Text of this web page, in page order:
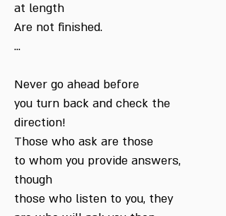
at length
Are not finished.
...
Never go ahead before
you turn back and check the
direction!
Those who ask are those
to whom you provide answers,
though
those who listen to you, they